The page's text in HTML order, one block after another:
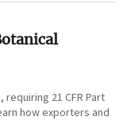
21 CFR Part
how exporters and